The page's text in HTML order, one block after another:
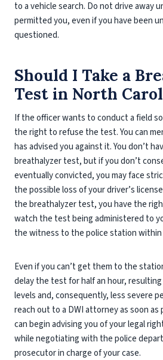
to a vehicle search. Do not drive away
permitted you, even if you have been
questioned.
Should I Take a
Test in North
If the officer wants to conduct a field
the right to refuse the test. You can
has advised you against it. You don’t
breathalyzer test, but if you don’t
eventually convicted, you may face
the possible loss of your driver’s
the breathalyzer test, you have the
watch the test being administered to
the witness to the police station within
Even if you can’t get them to the
delay the test for half an hour,
levels and, consequently, less severe
reach out to a DWI attorney as soon as
can begin advising you of your legal
while negotiating with the police
prosecutor in charge of your case.